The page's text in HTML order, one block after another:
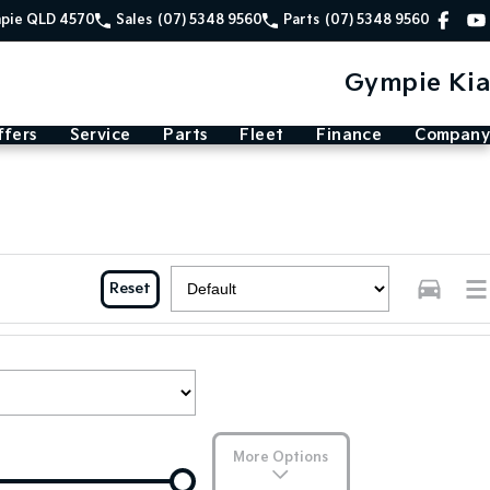
QLD 4570 Sales (07) 5348 9560 Parts (07) 5348 9560
Gympie Kia
Service Parts Fleet Finance Company
Reset
More Options